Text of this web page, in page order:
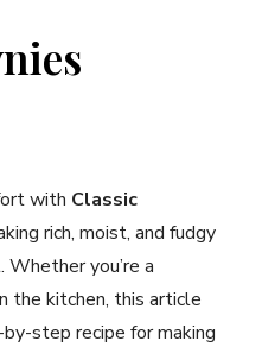
with Classic
rich, moist, and fudgy
you’re a
the kitchen, this article
step recipe for making